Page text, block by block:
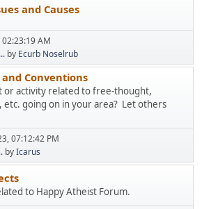
and Causes
AM
by Ecurb Noselrub
Conventions
or activity related to free-thought,
etc. going on in your area? Let others
07:12:42 PM
byIcarus
to Happy Atheist Forum.